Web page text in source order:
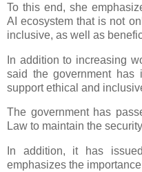
To this end, she
AI ecosystem that is not
inclusive, as well as
In addition to increasing
said the government has
support ethical and
The government has
Law to maintain the
In addition, it has
emphasizes the